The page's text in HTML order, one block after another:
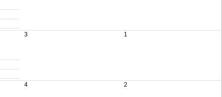
3 1
4 2